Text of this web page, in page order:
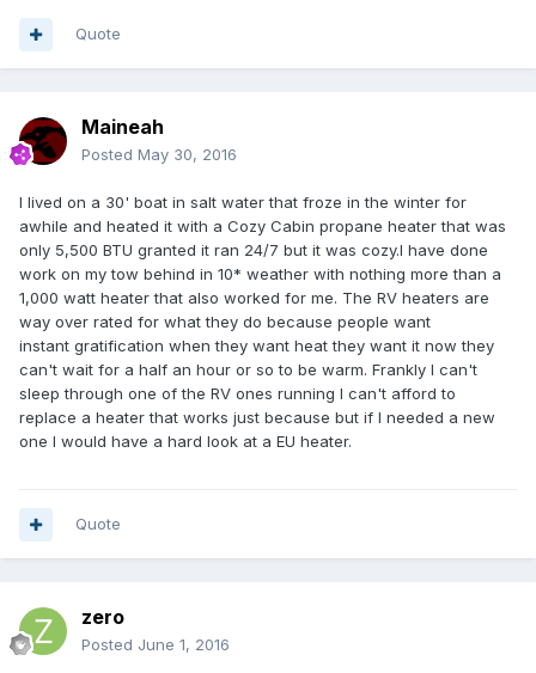
Quote
Maineah
Posted May 30, 2016
I lived on a 30' boat in salt water that froze in the winter for
awhile and heated it with a Cozy Cabin propane heater that was
only 5,500 BTU granted it ran 24/7 but it was cozy.I have done
work on my tow behind in 10* weather with nothing more than a
1,000 watt heater that also worked for me. The RV heaters are
way over rated for what they do because people want
instant gratification when they want heat they want it now they
can't wait for a half an hour or so to be warm. Frankly I can't
sleep through one of the RV ones running I can't afford to
replace a heater that works just because but if I needed a new
one I would have a hard look at a EU heater.
Quote
zero
Posted June 1, 2016